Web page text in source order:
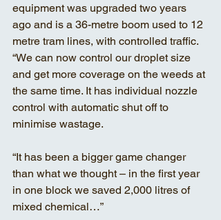
equipment was upgraded two years
ago and is a 36-metre boom used to 12
metre tram lines, with controlled traffic.
“We can now control our droplet size
and get more coverage on the weeds at
the same time. It has individual nozzle
control with automatic shut off to
minimise wastage.
“It has been a bigger game changer
than what we thought – in the first year
in one block we saved 2,000 litres of
mixed chemical…”